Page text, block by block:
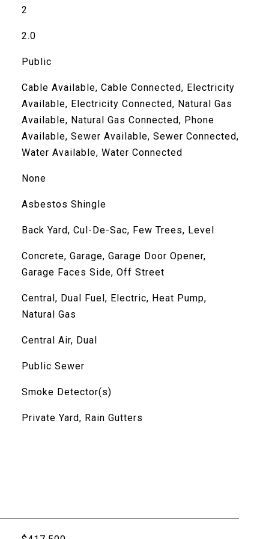
2
2.0
Public
Cable Available, Cable Connected, Electricity
Available, Electricity Connected, Natural Gas
Available, Natural Gas Connected, Phone
Available, Sewer Available, Sewer Connected,
Water Available, Water Connected
None
Asbestos Shingle
Back Yard, Cul-De-Sac, Few Trees, Level
Concrete, Garage, Garage Door Opener,
Garage Faces Side, Off Street
Central, Dual Fuel, Electric, Heat Pump,
Natural Gas
Central Air, Dual
Public Sewer
Smoke Detector(s)
Private Yard, Rain Gutters